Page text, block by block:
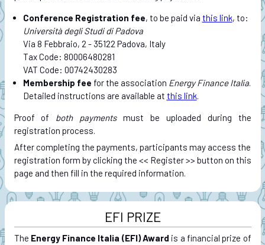
Conference Registration fee, to be paid via this link, to:
Università degli Studi di Padova
Via 8 Febbraio, 2 - 35122 Padova, Italy
Tax Code: 80006480281
VAT Code: 00742430283
Membership fee for the association Energy Finance Italia.
Detailed instructions are available at this link.
Proof of both paymentsmust be uploaded during the
registration process.
After completing the payments, participants may access the
registration form by clicking the << Register >> button on this
page and then fill in the required information.
EFI PRIZE
The Energy Finance Italia (EFI) Award is a financial prize of